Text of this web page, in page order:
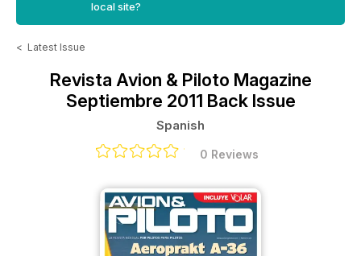
local site?
< Latest Issue
Revista Avion & Piloto Magazine
Septiembre 2011 Back Issue
Spanish
0 Reviews